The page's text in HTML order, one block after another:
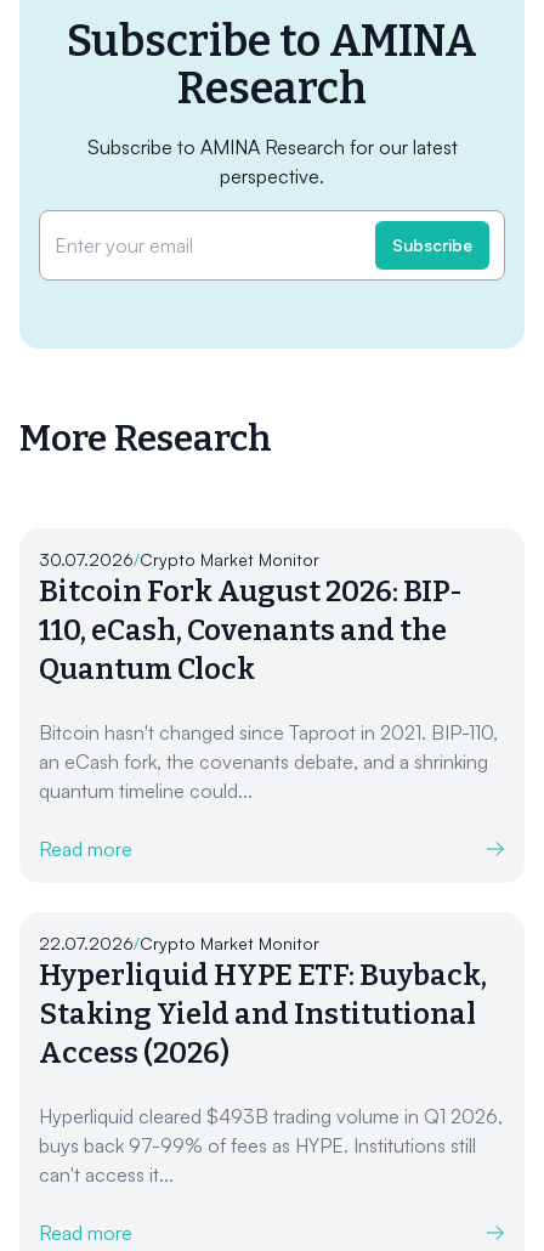
Subscribe to AMINA
Research
Subscribe to AMINA Research for our latest
perspective.
More Research
30.07.2026/Crypto Market Monitor
Bitcoin Fork August 2026: BIP-
110, eCash, Covenants and the
Quantum Clock
Bitcoin hasn't changed since Taproot in 2021. BIP-110,
an eCash fork, the covenants debate, and a shrinking
quantum timeline could...
Read more
22.07.2026/Crypto Market Monitor
Hyperliquid HYPE ETF: Buyback,
Staking Yield and Institutional
Access (2026)
Hyperliquid cleared $493B trading volume in Q1 2026,
buys back 97-99% of fees as HYPE. Institutions still
can't access it...
Read more